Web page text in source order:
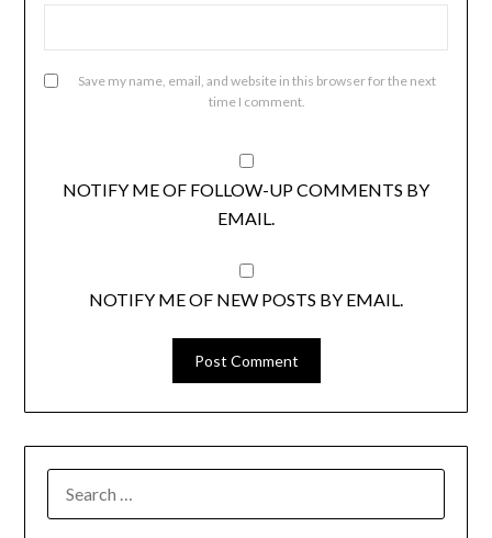
Save my name, email, and website in this browser for the next
time I comment.
NOTIFY ME OF FOLLOW-UP COMMENTS BY
EMAIL.
NOTIFY ME OF NEW POSTS BY EMAIL.